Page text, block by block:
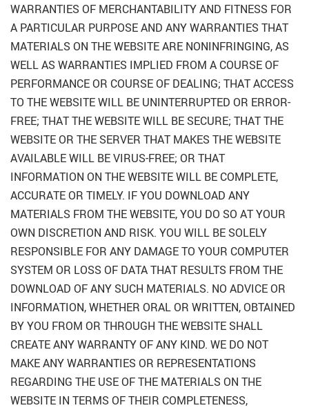
WARRANTIES OF MERCHANTABILITY AND FITNESS FOR
A PARTICULAR PURPOSE AND ANY WARRANTIES THAT
MATERIALS ON THE WEBSITE ARE NONINFRINGING, AS
WELL AS WARRANTIES IMPLIED FROM A COURSE OF
PERFORMANCE OR COURSE OF DEALING; THAT ACCESS
TO THE WEBSITE WILL BE UNINTERRUPTED OR ERROR-
FREE; THAT THE WEBSITE WILL BE SECURE; THAT THE
WEBSITE OR THE SERVER THAT MAKES THE WEBSITE
AVAILABLE WILL BE VIRUS-FREE; OR THAT
INFORMATION ON THE WEBSITE WILL BE COMPLETE,
ACCURATE OR TIMELY. IF YOU DOWNLOAD ANY
MATERIALS FROM THE WEBSITE, YOU DO SO AT YOUR
OWN DISCRETION AND RISK. YOU WILL BE SOLELY
RESPONSIBLE FOR ANY DAMAGE TO YOUR COMPUTER
SYSTEM OR LOSS OF DATA THAT RESULTS FROM THE
DOWNLOAD OF ANY SUCH MATERIALS. NO ADVICE OR
INFORMATION, WHETHER ORAL OR WRITTEN, OBTAINED
BY YOU FROM OR THROUGH THE WEBSITE SHALL
CREATE ANY WARRANTY OF ANY KIND. WE DO NOT
MAKE ANY WARRANTIES OR REPRESENTATIONS
REGARDING THE USE OF THE MATERIALS ON THE
WEBSITE IN TERMS OF THEIR COMPLETENESS,